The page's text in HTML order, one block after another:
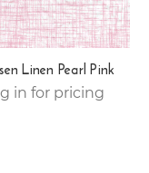
Linen Pearl Pink
in for pricing